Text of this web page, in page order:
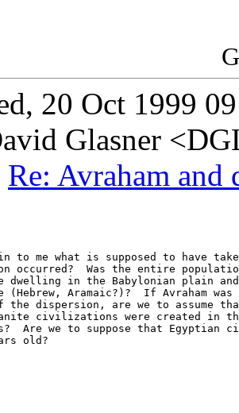
20 Oct 1999
Glasner
Re: Avraham and
to me what is supposed to have
occurred?  Was the entire
dwelling in the Babylonian plain
(Hebrew, Aramaic?)?  If Avraham was
dispersion, are we to assume
civilizations were created in
Are we to suppose that
old?